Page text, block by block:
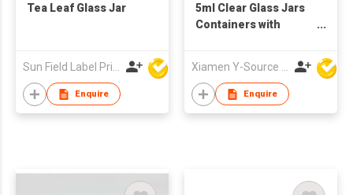
Tea Leaf Glass Jar
Enquire
5ml Clear Glass Jars
Containers with
Enquire